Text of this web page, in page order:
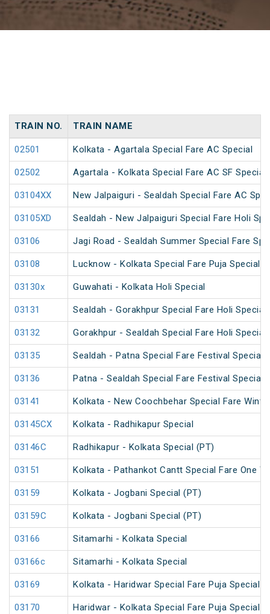
TRAIN NO. TRAIN NAME
02501 Kolkata - Agartala Special Fare AC Special
02502 Agartala - Kolkata Special Fare AC SF Special
03104XX New Jalpaiguri - Sealdah Special Fare AC
03105XD Sealdah - New Jalpaiguri Special Fare Holi
03106 Jagi Road - Sealdah Summer Special Fare
03108 Lucknow - Kolkata Special Fare Puja Special
03130x Guwahati - Kolkata Holi Special
03131 Sealdah - Gorakhpur Special Fare Holi Special
03132 Gorakhpur - Sealdah Special Fare Holi Special
03135 Sealdah - Patna Special Fare Festival Special
03136 Patna - Sealdah Special Fare Festival Special
03141 Kolkata - New Coochbehar Special Fare
03145CX Kolkata - Radhikapur Special
03146C Radhikapur - Kolkata Special (PT)
03151 Kolkata - Pathankot Cantt Special Fare One
03159 Kolkata - Jogbani Special (PT)
03159C Kolkata - Jogbani Special (PT)
03166 Sitamarhi - Kolkata Special
03166c Sitamarhi - Kolkata Special
03169 Kolkata - Haridwar Special Fare Puja Special
03170 Haridwar - Kolkata Special Fare Puja Special